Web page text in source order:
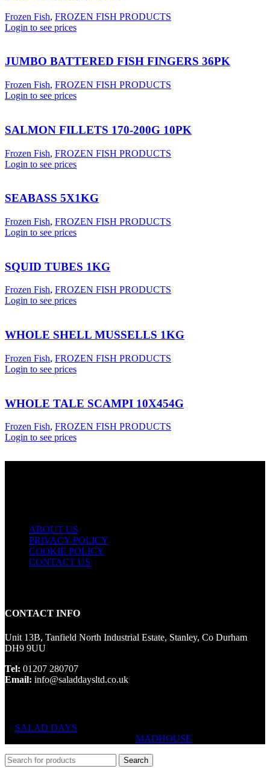
Frozen Fish, FROZEN FISH PRODUCTS
Login to see prices
JUMBO BATTERED FISH FINGERS 36PK
Frozen Fish, FROZEN FISH PRODUCTS
Login to see prices
SALMON FILLETS 170-200G 10PK
Frozen Fish, FROZEN FISH PRODUCTS
Login to see prices
SEABASS 5X1KG
Frozen Fish, FROZEN FISH PRODUCTS
Login to see prices
SQUID TUBES 1KG
Frozen Fish, FROZEN FISH PRODUCTS
Login to see prices
WHOLE SHELL MUSSELLS 1KG
Frozen Fish, FROZEN FISH PRODUCTS
Login to see prices
WHOLE TALE SCAMPI 10X454G
Frozen Fish, FROZEN FISH PRODUCTS
Login to see prices
ABOUT US
PRIVACY POLICY
COOKIE POLICY
CONTACT US
CONTACT INFO
Unit 13B, Tanfield North Industrial Estate, Stanley, Co Durham
DH9 9UU
Tel: 01207 280707
Email: info@saladdaysltd.co.uk
SALAD DAYS
MADHOUSE
Search